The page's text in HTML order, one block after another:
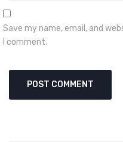
Save my name, email, and
I comment.